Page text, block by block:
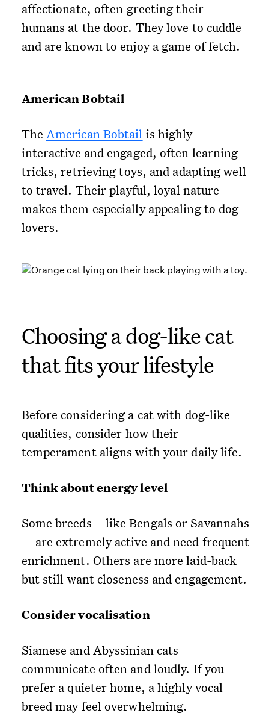
affectionate, often greeting their
humans at the door. They love to cuddle
and are known to enjoy a game of fetch.
American Bobtail
The American Bobtail is highly
interactive and engaged, often learning
tricks, retrieving toys, and adapting well
to travel. Their playful, loyal nature
makes them especially appealing to dog
lovers.
Choosing a dog-like cat
that fits your lifestyle
Before considering a cat with dog-like
qualities, consider how their
temperament aligns with your daily life.
Think about energy level
Some breeds—like Bengals or Savannahs
—are extremely active and need frequent
enrichment. Others are more laid-back
but still want closeness and engagement.
Consider vocalisation
Siamese and Abyssinian cats
communicate often and loudly. If you
prefer a quieter home, a highly vocal
breed may feel overwhelming.